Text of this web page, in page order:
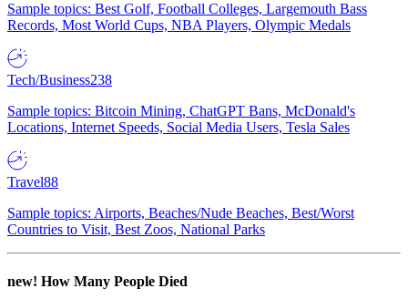
Sample topics: Best Golf, Football Colleges, Largemouth Bass
Records, Most World Cups, NBA Players, Olympic Medals
Tech/Business238
Sample topics: Bitcoin Mining, ChatGPT Bans, McDonald's
Locations, Internet Speeds, Social Media Users, Tesla Sales
Travel88
Sample topics: Airports, Beaches/Nude Beaches, Best/Worst
Countries to Visit, Best Zoos, National Parks
new! How Many People Died